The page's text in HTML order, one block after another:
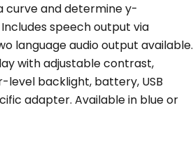
curve and determine y-
speech output via
language audio output available.
with adjustable contrast,
level backlight, battery, USB
adapter. Available in blue or